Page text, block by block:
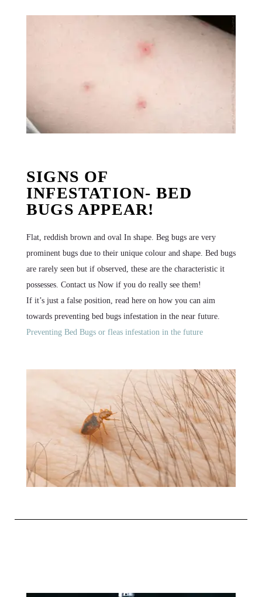
SIGNS OF
INFESTATION- BED
BUGS APPEAR!
Flat, reddish brown and oval In shape. Beg bugs are very
prominent bugs due to their unique colour and shape. Bed bugs
are rarely seen but if observed, these are the characteristic it
possesses. Contact us Now if you do really see them!
If it’s just a false position, read here on how you can aim
towards preventing bed bugs infestation in the near future.
Preventing Bed Bugs or fleas infestation in the future